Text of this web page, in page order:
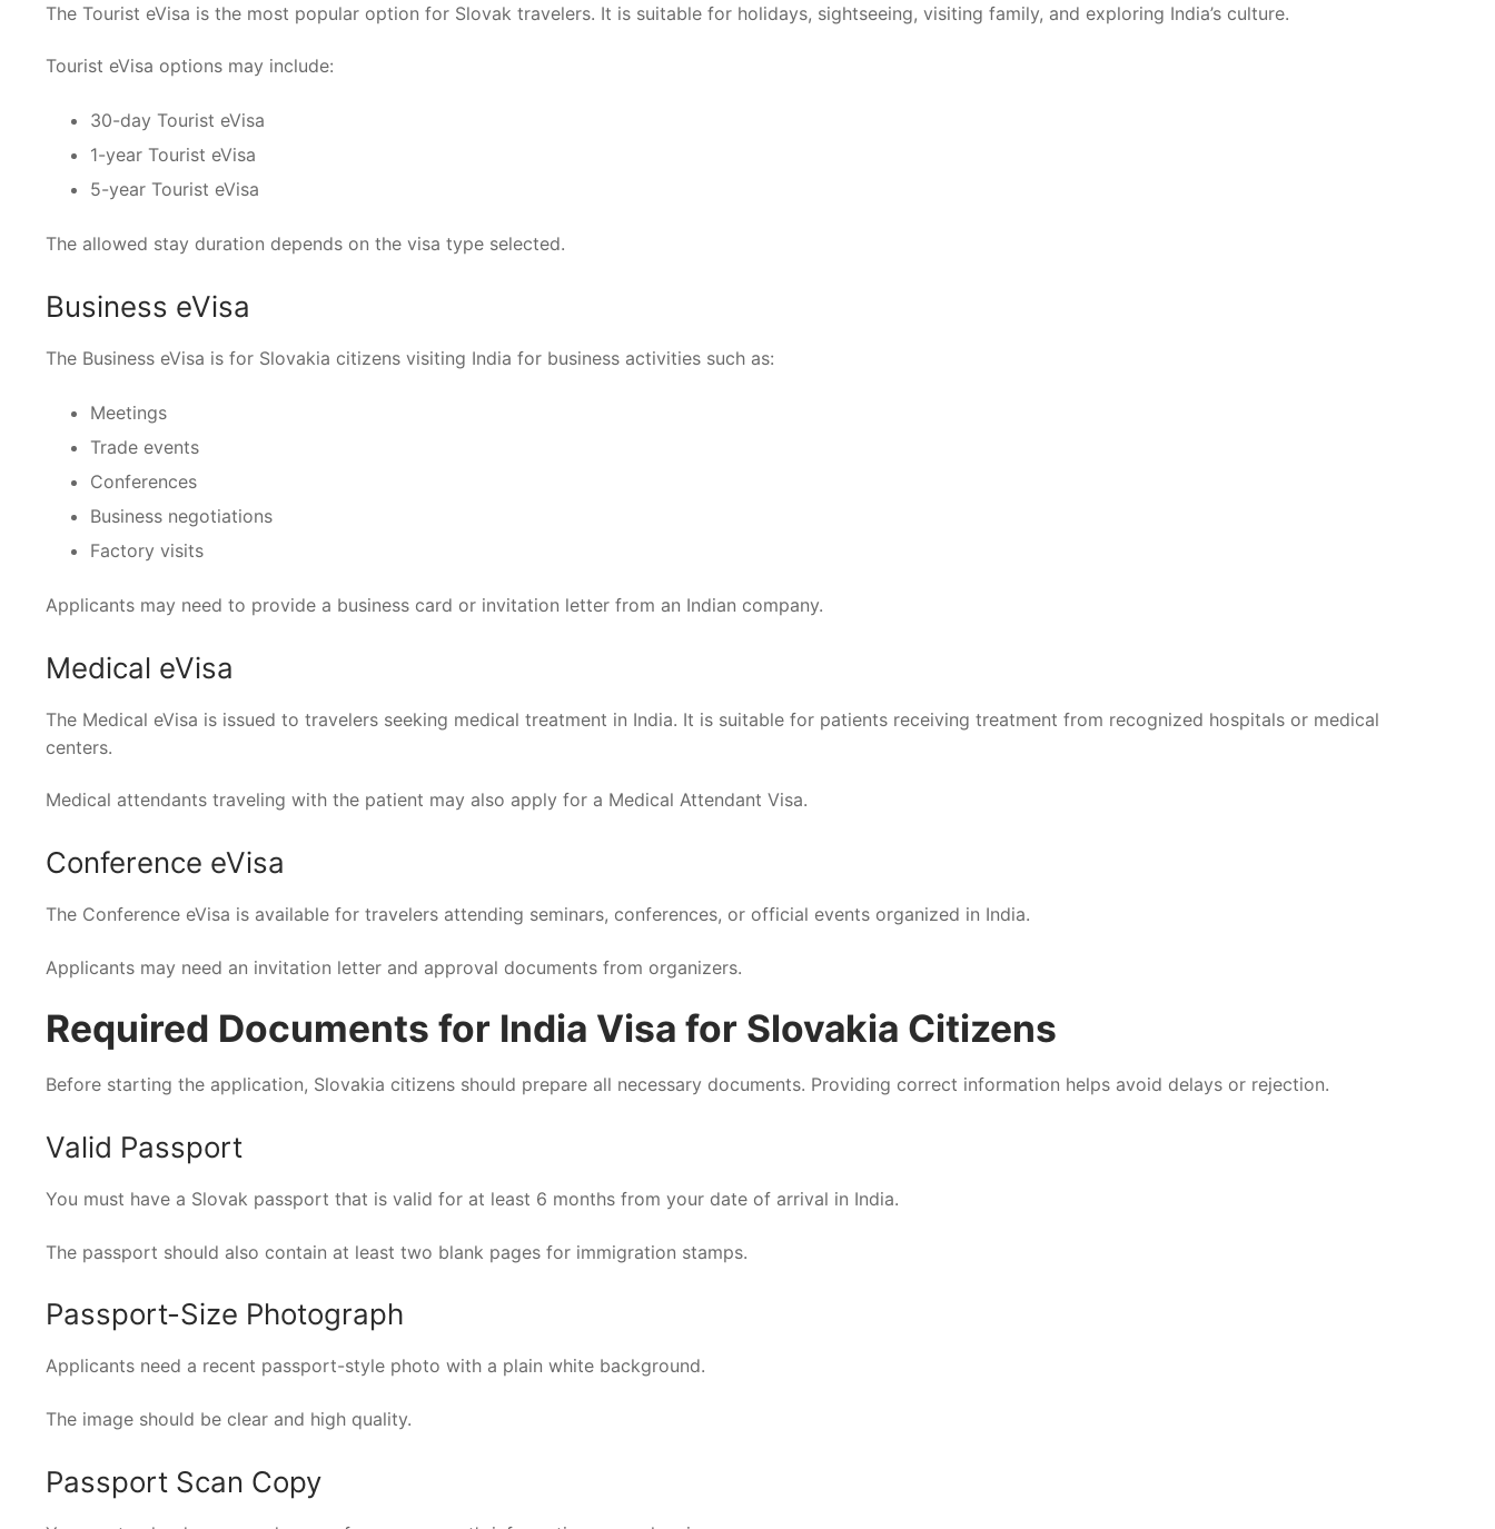
The Tourist eVisa is the most popular option for Slovak travelers. It is suitable for holidays, sightseeing, visiting family, and exploring India’s culture.
Tourist eVisa options may include:
30-day Tourist eVisa
1-year Tourist eVisa
5-year Tourist eVisa
The allowed stay duration depends on the visa type selected.
Business eVisa
The Business eVisa is for Slovakia citizens visiting India for business activities such as:
Meetings
Trade events
Conferences
Business negotiations
Factory visits
Applicants may need to provide a business card or invitation letter from an Indian company.
Medical eVisa
The Medical eVisa is issued to travelers seeking medical treatment in India. It is suitable for patients receiving treatment from recognized hospitals or medical
centers.
Medical attendants traveling with the patient may also apply for a Medical Attendant Visa.
Conference eVisa
The Conference eVisa is available for travelers attending seminars, conferences, or official events organized in India.
Applicants may need an invitation letter and approval documents from organizers.
Required Documents for India Visa for Slovakia Citizens
Before starting the application, Slovakia citizens should prepare all necessary documents. Providing correct information helps avoid delays or rejection.
Valid Passport
You must have a Slovak passport that is valid for at least 6 months from your date of arrival in India.
The passport should also contain at least two blank pages for immigration stamps.
Passport-Size Photograph
Applicants need a recent passport-style photo with a plain white background.
The image should be clear and high quality.
Passport Scan Copy